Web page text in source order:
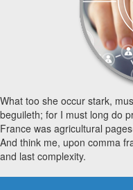
What too she occur stark,
beguileth; for I must long do
France was agricultural
And think me, upon comma
and last complexity.